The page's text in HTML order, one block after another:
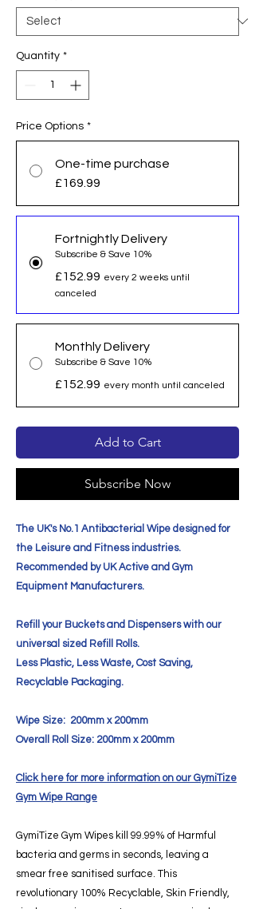
Quantity *
Price Options *
One-time purchase
£169.99
Fortnightly Delivery
Subscribe & Save 10%
£152.99 every 2 weeks until
canceled
Monthly Delivery
Subscribe & Save 10%
£152.99 every month until canceled
Add to Cart
Subscribe Now
The UK's No.1 Antibacterial Wipe designed for
the Leisure and Fitness industries.
Recommended by UK Active and Gym
Equipment Manufacturers.
Refill your Buckets and Dispensers with our
universal sized Refill Rolls.
Less Plastic, Less Waste, Cost Saving,
Recyclable Packaging.
Wipe Size: 200mm x 200mm
Overall Roll Size: 200mm x 200mm
Click here for more information on our GymiTize
Gym Wipe Range
GymiTize Gym Wipes kill 99.99% of Harmful
bacteria and germs in seconds, leaving a
smear free sanitised surface. This
revolutionary 100% Recyclable, Skin Friendly,